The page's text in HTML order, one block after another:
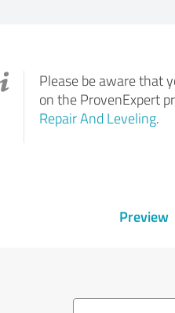
Please be aware that
on the ProvenExpert
Repair And Leveling.
Preview